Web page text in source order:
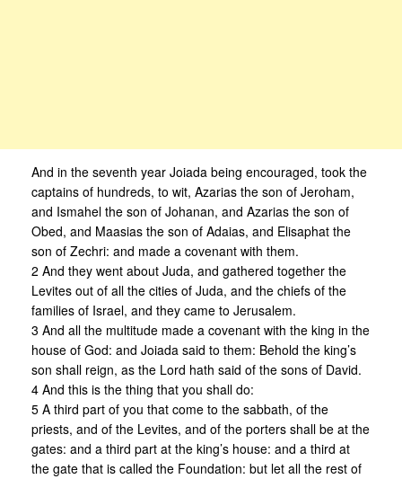
And in the seventh year Joiada being encouraged, took the
captains of hundreds, to wit, Azarias the son of Jeroham,
and Ismahel the son of Johanan, and Azarias the son of
Obed, and Maasias the son of Adaias, and Elisaphat the
son of Zechri: and made a covenant with them.
2 And they went about Juda, and gathered together the
Levites out of all the cities of Juda, and the chiefs of the
families of Israel, and they came to Jerusalem.
3 And all the multitude made a covenant with the king in the
house of God: and Joiada said to them: Behold the king’s
son shall reign, as the Lord hath said of the sons of David.
4 And this is the thing that you shall do:
5 A third part of you that come to the sabbath, of the
priests, and of the Levites, and of the porters shall be at the
gates: and a third part at the king’s house: and a third at
the gate that is called the Foundation: but let all the rest of